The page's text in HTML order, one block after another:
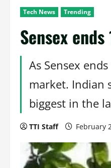
Tech News Trending
Sensex
As Sensex
market. Indian
biggest in the
TTI Staff February